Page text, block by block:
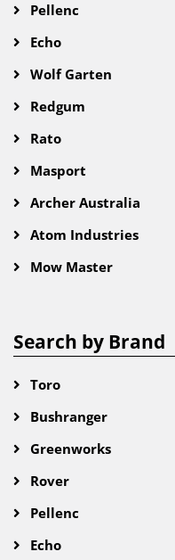
Pellenc
Echo
Wolf Garten
Redgum
Rato
Masport
Archer Australia
Atom Industries
Mow Master
Search by Brand
Toro
Bushranger
Greenworks
Rover
Pellenc
Echo